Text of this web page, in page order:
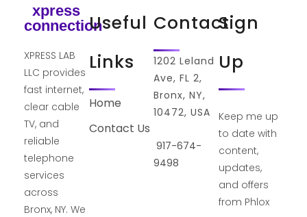
xpress
connection
XPRESS LAB
LLC provides
fast internet,
clear cable
TV, and
reliable
telephone
services
across
Bronx, NY. We
Useful
Links
Home
Contact Us
Contact
1202 Leland
Ave, FL 2,
Bronx, NY,
10472, USA
917-674-
9498
Sign
Up
Keep me up
to date with
content,
updates,
and offers
from Phlox